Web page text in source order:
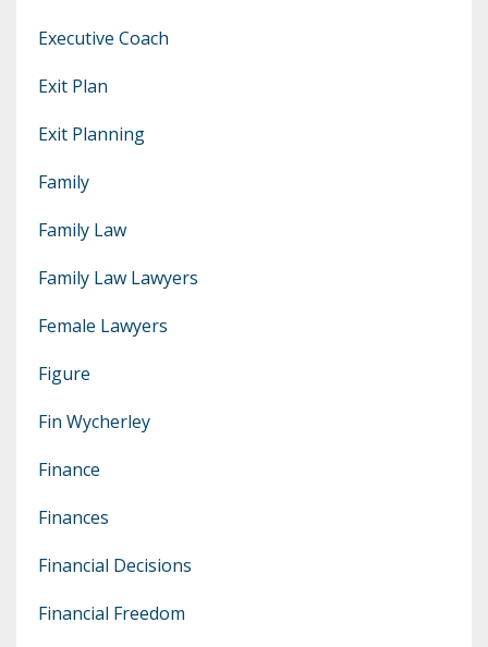
Executive Coach
Exit Plan
Exit Planning
Family
Family Law
Family Law Lawyers
Female Lawyers
Figure
Fin Wycherley
Finance
Finances
Financial Decisions
Financial Freedom